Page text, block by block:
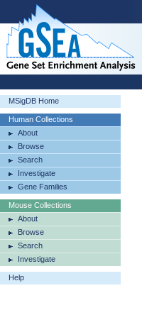
MSigDB Home
Human Collections
About
Browse
Search
Investigate
Gene Families
Mouse Collections
About
Browse
Search
Investigate
Help